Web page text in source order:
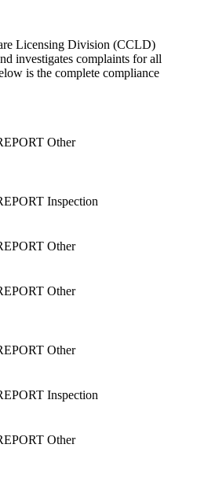
Licensing Division (CCLD)
investigates complaints for all
is the complete compliance
Other
Inspection
Other
Other
Other
Inspection
Other